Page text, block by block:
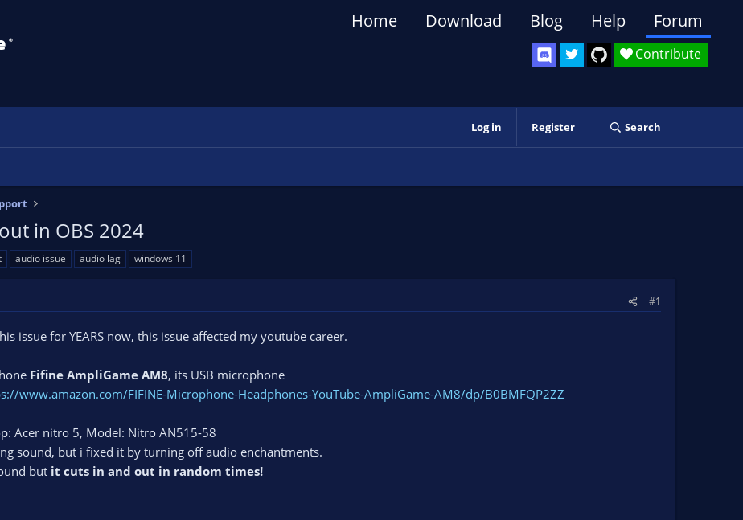
®️
Contribute
Home Download Blog Help Forum
Log in Register Search
in OBS 2024
audio issue audio lag windows 11
#1
issue for YEARS now, this issue affected my youtube career.
Fifine AmpliGame AM8, its USB microphone
www.amazon.com/FIFINE-Microphone-Headphones-YouTube-AmpliGame-AM8/dp/B0BMFQP2ZZ
Acer nitro 5, Model: Nitro AN515-58
sound, but i fixed it by turning off audio enchantments.
but it cuts in and out in random times!